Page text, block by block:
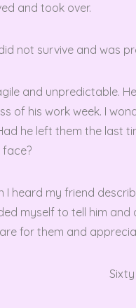
and took over.
not survive and was
and unpredictable.
of his work week. I
he left them the last
face?
I heard my friend
myself to tell him
for them and